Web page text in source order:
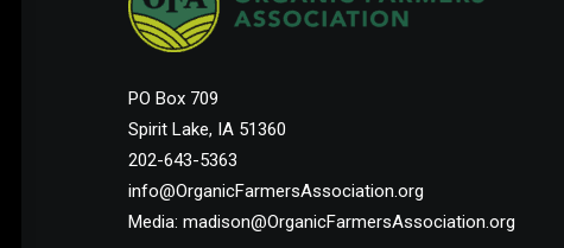
PO Box 709
Spirit Lake, IA 51360
202-643-5363
info@OrganicFarmersAssociation.org
Media: madison@OrganicFarmersAssociation.org